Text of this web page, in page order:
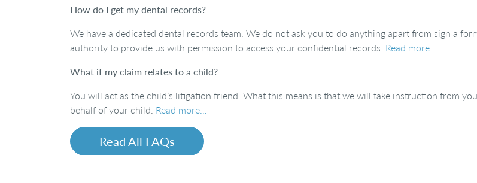
How do I get my dental records?
We have a dedicated dental records team. We do not ask you to do anything apart from sign a
authority to provide us with permission to access your confidential records. Read more…
What if my claim relates to a child?
You will act as the child’s litigation friend. What this means is that we will take instruction from
behalf of your child. Read more…
Read All FAQs